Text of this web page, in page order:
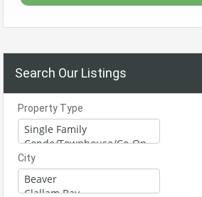
Search Our Listings
Property Type
City